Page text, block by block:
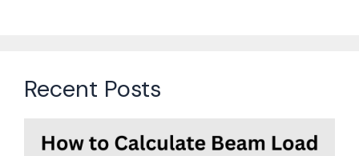
Recent Posts